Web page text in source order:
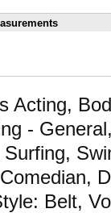
Acting,
-
Belt,